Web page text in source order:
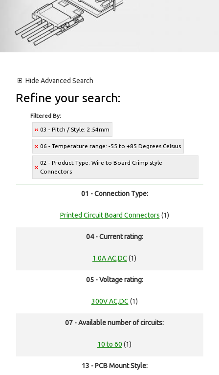
Hide Advanced Search
Refine your search:
Filtered By:
03 - Pitch / Style: 2.54mm
06 - Temperature range: -55 to +85 Degrees Celsius
02 - Product Type: Wire to Board Crimp style
Connectors
01 - Connection Type:
Printed Circuit Board Connectors (1)
04 - Current rating:
1.0A AC,DC (1)
05 - Voltage rating:
300V AC,DC (1)
07 - Available number of circuits:
10 to 60 (1)
13 - PCB Mount Style: